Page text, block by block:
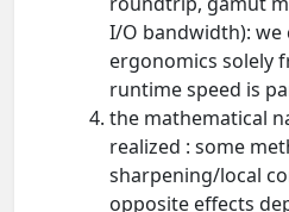
I/O bandwidth): we
ergonomics solely
runtime speed is
the mathematical
realized : some
sharpening/local
opposite effects